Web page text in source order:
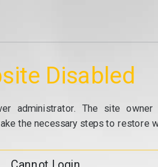
Disabled
administrator. The site
the necessary steps to restore